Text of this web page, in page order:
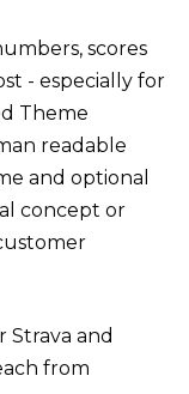
scores
- especially for
Theme
readable
and optional
concept or
Strava and
from